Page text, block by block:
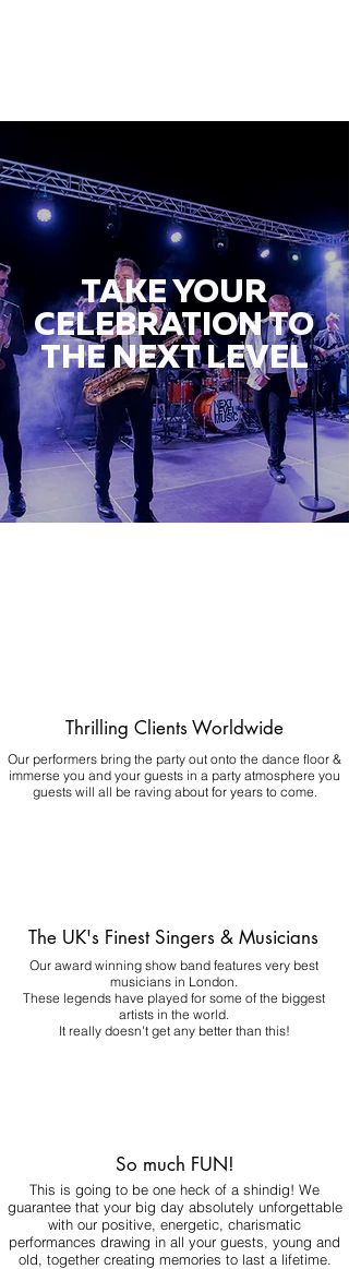
TAKE YOUR
CELEBRATION TO
THE NEXT LEVEL
Thrilling Clients Worldwide
Our performers bring the party out onto the dance floor &
immerse you and your guests in a party atmosphere you
guests will all be raving about for years to come.
The UK's Finest Singers & Musicians
Our award winning show band features very best
musicians in London.
These legends have played for some of the biggest
artists in the world.
It really doesn't get any better than this!
So much FUN!
This is going to be one heck of a shindig! We
guarantee that your big day absolutely unforgettable
with our positive, energetic, charismatic
performances drawing in all your guests, young and
old, together creating memories to last a lifetime.